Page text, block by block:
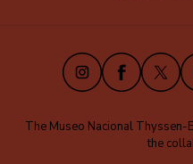
InstagramFacebook
X
The Museo Nacional
the